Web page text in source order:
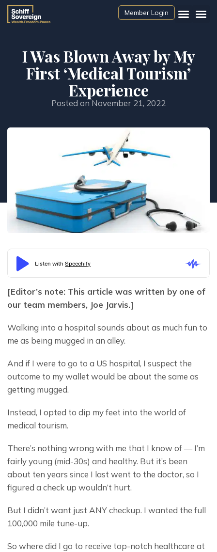
Member Login
I Was Blown Away by My
First ‘Medical Tourism’
Experience
Posted on November 21, 2022
[Editor’s note: This article was written by one of
our team members, Joe Jarvis.]
Walking into a hospital sounds about as much fun to
me as being mugged in an alley.
And if I were to go to a US hospital, I suspect the
outcome to my wallet would be about the same as
getting mugged.
Instead, I opted to dip my feet into the world of
medical tourism.
There’s nothing wrong with me that I know of — I’m
fairly young (mid-30s) and healthy. But it’s been
about ten years since I last went to the doctor, so I
figured a check up wouldn’t hurt.
But I didn’t want just ANY checkup. I wanted the full
100,000 mile tune-up.
So where did I go to receive top-notch healthcare at